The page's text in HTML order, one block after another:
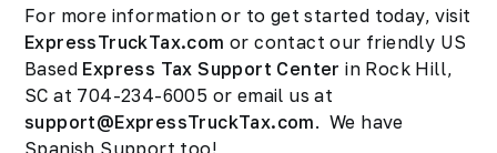
For more information or to get started today, visit
ExpressTruckTax.com or contact our friendly US
Based Express Tax Support Center in Rock Hill,
SC at 704-234-6005 or email us at
support@ExpressTruckTax.com. We have